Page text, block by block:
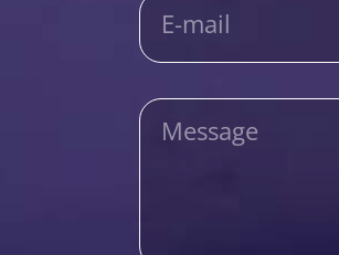
E-mail
Message